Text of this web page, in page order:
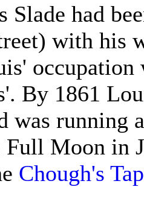
Slade had
with his
By 1861
was running
Moon in
Chough's Tap